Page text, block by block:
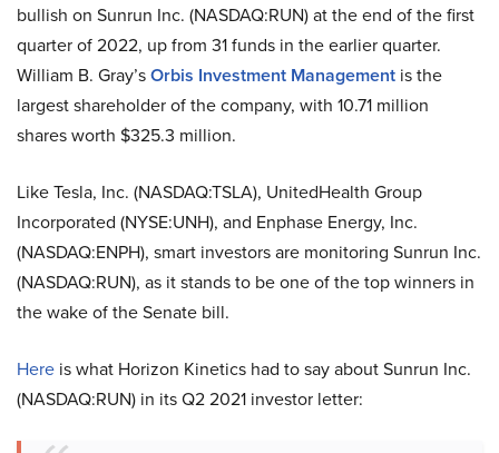
bullish on Sunrun Inc. (NASDAQ:RUN) at the end of the first
quarter of 2022, up from 31 funds in the earlier quarter.
William B. Gray’sOrbis Investment Management is the
largest shareholder of the company, with 10.71 million
shares worth $325.3 million.
Like Tesla, Inc. (NASDAQ:TSLA), UnitedHealth Group
Incorporated (NYSE:UNH), and Enphase Energy, Inc.
(NASDAQ:ENPH), smart investors are monitoring Sunrun Inc.
(NASDAQ:RUN), as it stands to be one of the top winners in
the wake of the Senate bill.
Here is what Horizon Kinetics had to say about Sunrun Inc.
(NASDAQ:RUN) in its Q2 2021 investor letter: